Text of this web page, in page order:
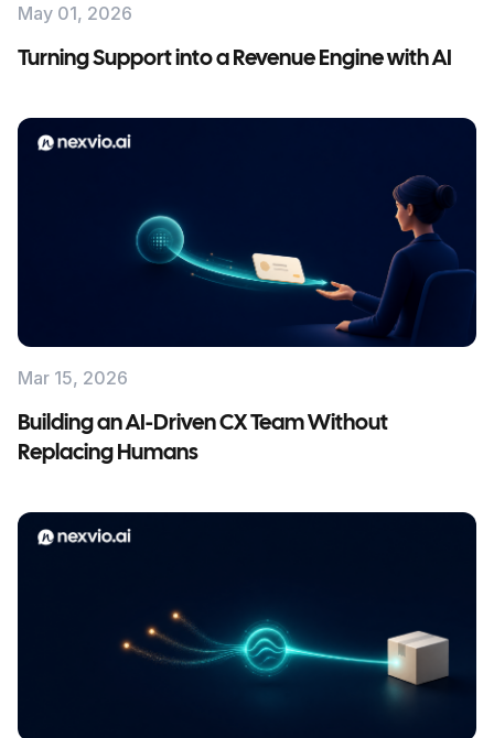
May 01, 2026
Turning Support into a Revenue Engine with AI
Mar 15, 2026
Building an AI-Driven CX Team Without
Replacing Humans